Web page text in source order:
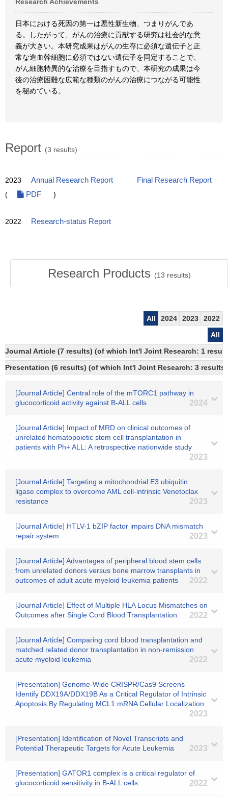
日本における死因の第一は悪性新生物、つまりがんであ
る。したがって、がんの治療に貢献する研究は社会的な意
義が大きい。本研究成果はがんの生存に必須な遺伝子と正
常な造血幹細胞に必須ではない遺伝子を同定することで、
がん細胞特異的な治療を目指すもので、本研究の成果は今
後の治療困難な広範な種類のがんの治療につながる可能性
を秘めている。
Report (3 results)
2023 Annual Research Report
Final Research Report
(
PDF )
2022 Research-status Report
Research Products (13 results)
All 2024 2023
2022
All
Journal Article (7 results) (of which Int'l Joint Research: 1
Presentation (6 results) (of which Int'l Joint Research: 3 results)
[Journal Article] Central role of the mTORC1 pathway in
glucocorticoid activity against B-ALL cells
2024
[Journal Article] Impact of MRD on clinical outcomes of
unrelated hematopoietic stem cell transplantation in
patients with Ph+ ALL: A retrospective nationwide study
2023
[Journal Article] Targeting a mitochondrial E3 ubiquitin
ligase complex to overcome AML cell-intrinsic Venetoclax
resistance
2023
[Journal Article] HTLV-1 bZIP factor impairs DNA mismatch
repair system
2023
[Journal Article] Advantages of peripheral blood stem cells
from unrelated donors versus bone marrow transplants in
outcomes of adult acute myeloid leukemia patients
2022
[Journal Article] Effect of Multiple HLA Locus Mismatches on
Outcomes after Single Cord Blood Transplantation.
2022
[Journal Article] Comparing cord blood transplantation and
matched related donor transplantation in non-remission
acute myeloid leukemia
2022
[Presentation] Genome-Wide CRISPR/Cas9 Screens
Identify DDX19A/DDX19B As a Critical Regulator of Intrinsic
Apoptosis By Regulating MCL1 mRNA Cellular Localization
2023
[Presentation] Identification of Novel Transcripts and
Potential Therapeutic Targets for Acute Leukemia
2023
[Presentation] GATOR1 complex is a critical regulator of
glucocorticoid sensitivity in B-ALL cells
2022